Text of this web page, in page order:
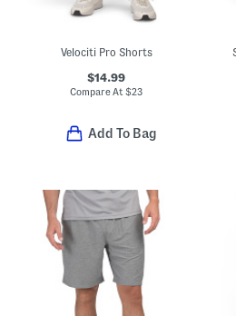
Velociti Pro Shorts
$14.99
Compare At$23
Add To Bag